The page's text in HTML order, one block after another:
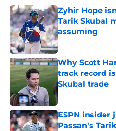
Zyhir Hope
Tarik Skubal
assuming
Published by on
Why Scott
track record
Skubal trade
Published by on
ESPN insider
Passan's